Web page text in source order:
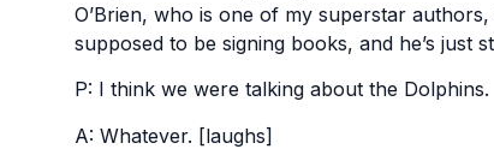
O’Brien, who is one of my superstar
supposed to be signing books, and he’s just
P: I think we were talking about the Dolphins.
A: Whatever. [laughs]